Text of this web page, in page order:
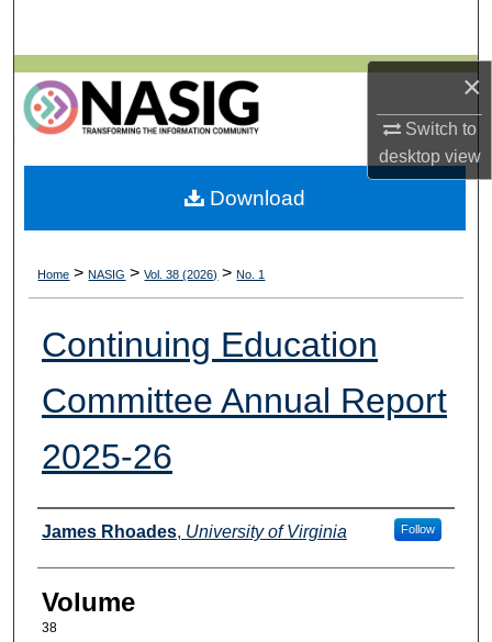
×
Switch to
desktopview
Browse All Collections
My Account
About
Home > NASIG > Vol. 38 (2026) > No. 1
Continuing Education
Committee Annual Report
2025-26
Authors
James Rhoades, University of Virginia Follow
Volume
38
Download